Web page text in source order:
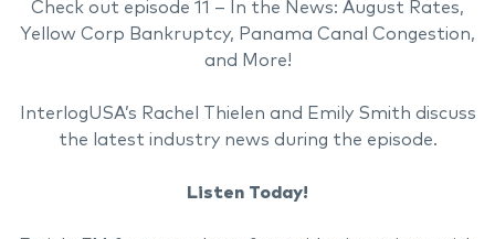
Check out episode 11 – In the News: August Rates,
Yellow Corp Bankruptcy, Panama Canal Congestion,
and More!
InterlogUSA’s Rachel Thielen and Emily Smith discuss
the latest industry news during the episode.
Listen Today!